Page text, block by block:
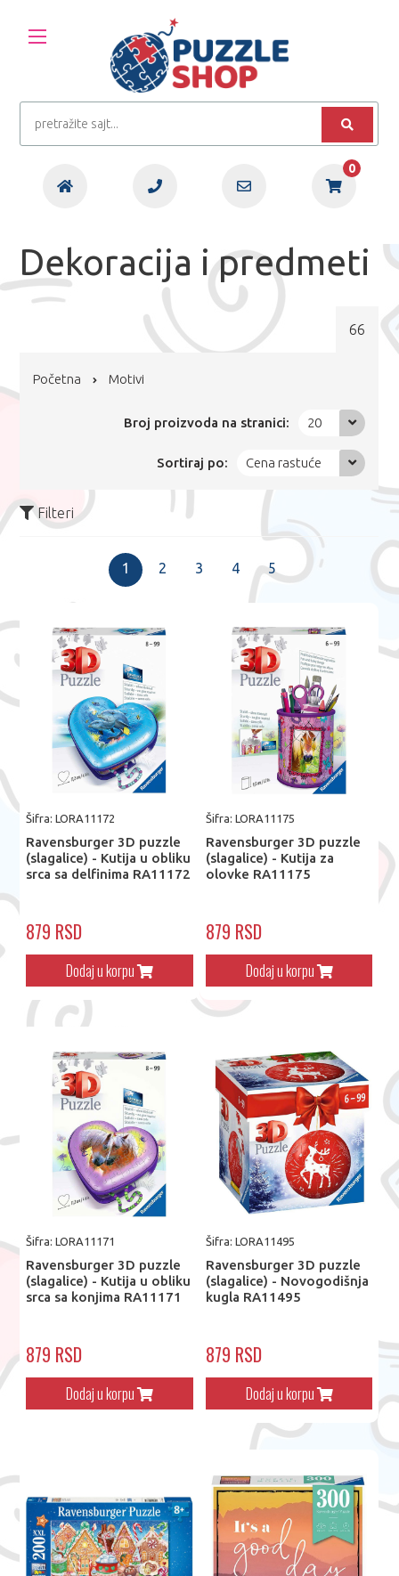
0
Dekoracija i predmeti
66
Početna Motivi
Broj proizvoda na stranici: 20
Sortiraj po: Cena rastuće
Filteri
1 2 3 4 5
Šifra: LORA11172
Ravensburger 3D puzzle
(slagalice) - Kutija u obliku
srca sa delfinima RA11172
879 RSD
Dodaj u korpu
Šifra: LORA11175
Ravensburger 3D puzzle
(slagalice) - Kutija za
olovke RA11175
879 RSD
Dodaj u korpu
Šifra: LORA11171
Ravensburger 3D puzzle
(slagalice) - Kutija u obliku
srca sa konjima RA11171
879 RSD
Dodaj u korpu
Šifra: LORA11495
Ravensburger 3D puzzle
(slagalice) - Novogodišnja
kugla RA11495
879 RSD
Dodaj u korpu